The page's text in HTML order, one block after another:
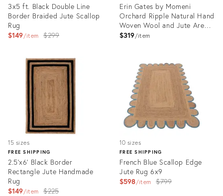
3x5 ft. Black Double Line
Border Braided Jute Scallop
Rug
$149 item
Original
$299
3060518
Erin Gates by Momeni
Orchard Ripple Natural Hand
Woven Wool and Jute Area
Rug 3'6" X 5'6"
$319 item
3466152
15 sizes
FREE SHIPPING
2.5'x6' Black Border
Rectangle Jute Handmade
Rug
$149 item
Original
$225
10 sizes
FREE SHIPPING
French Blue Scallop Edge
Jute Rug 6x9
$598 item
Original
$799